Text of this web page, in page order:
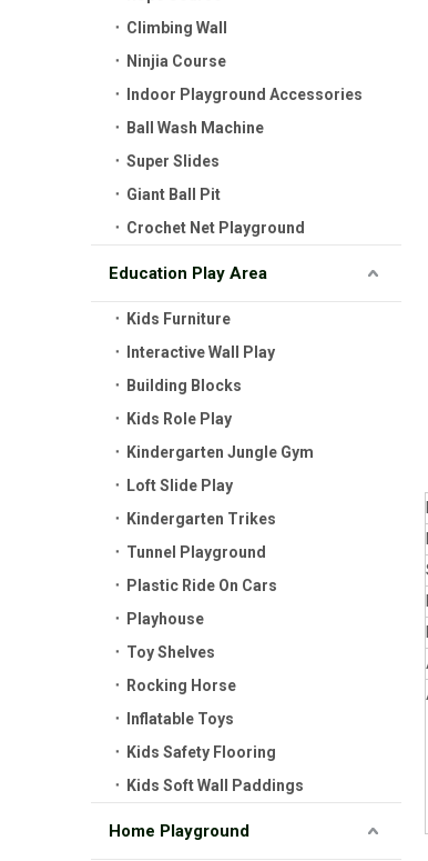
Climbing Wall
Ninjia Course
Indoor Playground Accessories
Ball Wash Machine
Super Slides
Giant Ball Pit
Crochet Net Playground
Education Play Area
Kids Furniture
Interactive Wall Play
Building Blocks
Kids Role Play
Kindergarten Jungle Gym
Loft Slide Play
Kindergarten Trikes
Tunnel Playground
Plastic Ride On Cars
Playhouse
Toy Shelves
Rocking Horse
Inflatable Toys
Kids Safety Flooring
Kids Soft Wall Paddings
Home Playground